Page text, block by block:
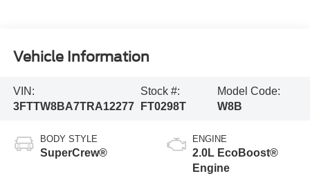
Vehicle Information
VIN:
3FTTW8BA7TRA12277
Stock #:
FT0298T
Model Code:
W8B
BODY STYLE
SuperCrew®
ENGINE
2.0L EcoBoost®
Engine